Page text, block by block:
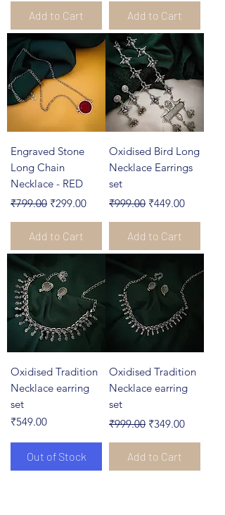
Add to Cart Add to Cart
Engraved Stone
Long Chain
Necklace - RED
Regular Price
₹799.00 Sale Price
₹299.00
Add to Cart
Oxidised Bird Long
Necklace Earrings
set
Regular Price
₹999.00 Sale Price
₹449.00
Add to Cart
Oxidised Tradition
Necklace earring
set
Price
₹549.00
Out of Stock
Oxidised Tradition
Necklace earring
set
Regular Price
₹999.00 Sale Price
₹349.00
Add to Cart